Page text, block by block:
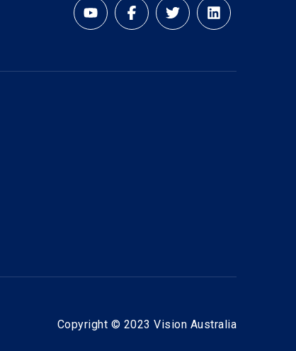
Copyright © 2023 Vision Australia